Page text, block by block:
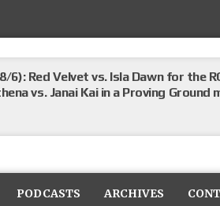
6): Red Velvet vs. Isla Dawn for the
vs. Janai Kai in a Proving Ground
PODCASTS ARCHIVES